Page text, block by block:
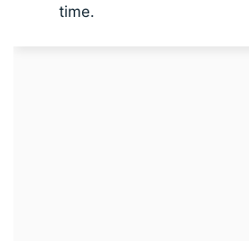
time.